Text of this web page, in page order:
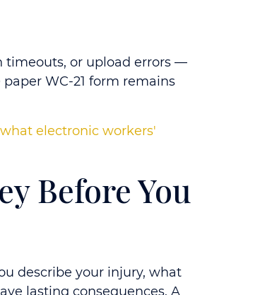
timeouts, or upload errors —
WC-21 form remains
what electronic workers'
Before You
describe your injury, what
lasting consequences. A